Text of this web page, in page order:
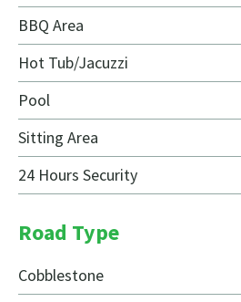
BBQ Area
Hot Tub/Jacuzzi
Pool
Sitting Area
24 Hours Security
Road Type
Cobblestone